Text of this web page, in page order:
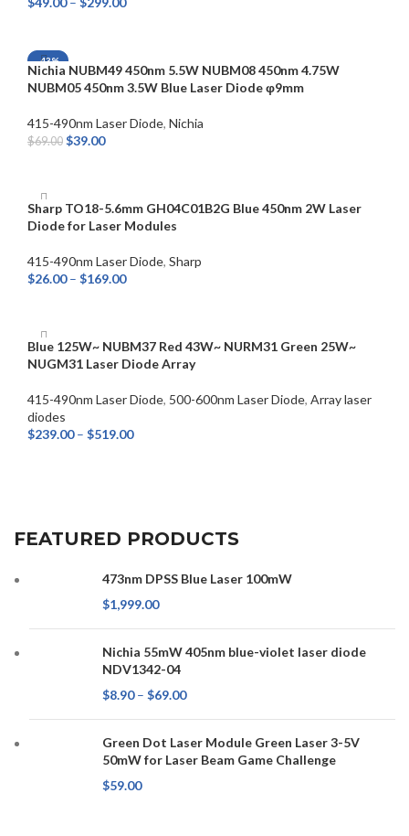
-43%
Nichia NUBM49 450nm 5.5W NUBM08 450nm 4.75W
NUBM05 450nm 3.5W Blue Laser Diode φ9mm
415-490nm Laser Diode, Nichia
$69.00 $39.00
Sharp TO18-5.6mm GH04C01B2G Blue 450nm 2W Laser
Diode for Laser Modules
415-490nm Laser Diode, Sharp
$26.00 – $169.00
Blue 125W~ NUBM37 Red 43W~ NURM31 Green 25W~
NUGM31 Laser Diode Array
415-490nm Laser Diode, 500-600nm Laser Diode, Array laser
diodes
$239.00 – $519.00
FEATURED PRODUCTS
473nm DPSS Blue Laser 100mW
$1,999.00
Nichia 55mW 405nm blue-violet laser diode
NDV1342-04
$8.90 – $69.00
Green Dot Laser Module Green Laser 3-5V
50mW for Laser Beam Game Challenge
$59.00